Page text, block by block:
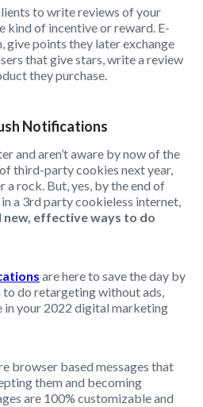
to write reviews of your
kind of incentive or reward. E-
give points they later exchange
that give stars, write a review
they purchase.
Notifications
and aren’t aware by now of the
third-party cookies next year,
a rock. But, yes, by the end of
a 3rd party cookieless internet,
new, effective ways to do
are here to save the day by
do retargeting without ads,
in your 2022 digital marketing
browser based messages that
them and becoming
are 100% customizable and